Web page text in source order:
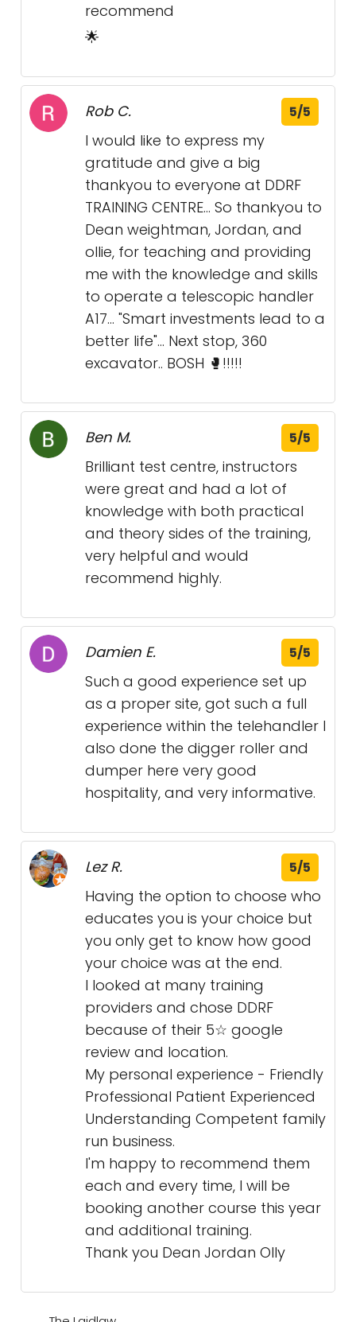
recommend
🌟
Rob C. 5/5
I would like to express my
gratitude and give a big
thankyou to everyone at DDRF
TRAINING CENTRE... So thankyou to
Dean weightman, Jordan, and
ollie, for teaching and providing
me with the knowledge and skills
to operate a telescopic handler
A17... "Smart investments lead to a
better life"... Next stop, 360
excavator.. BOSH 🥊!!!!!
Ben M. 5/5
Brilliant test centre, instructors
were great and had a lot of
knowledge with both practical
and theory sides of the training,
very helpful and would
recommend highly.
Damien E. 5/5
Such a good experience set up
as a proper site, got such a full
experience within the telehandler I
also done the digger roller and
dumper here very good
hospitality, and very informative.
Lez R. 5/5
Having the option to choose who
educates you is your choice but
you only get to know how good
your choice was at the end.
I looked at many training
providers and chose DDRF
because of their 5☆ google
review and location.
My personal experience - Friendly
Professional Patient Experienced
Understanding Competent family
run business.
I'm happy to recommend them
each and every time, I will be
booking another course this year
and additional training.
Thank you Dean Jordan Olly